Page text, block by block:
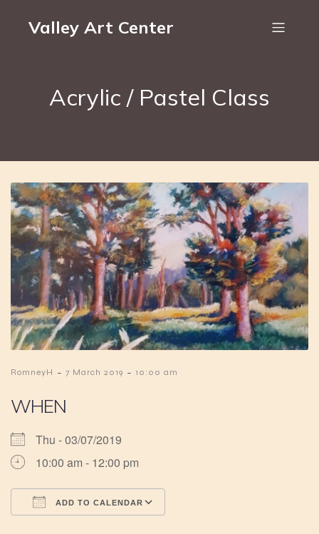
Valley Art Center
Acrylic / Pastel Class
RomneyH - 7 March 2019 - 10:00 am
WHEN
Thu - 03/07/2019
10:00 am - 12:00 pm
ADD TO CALENDAR